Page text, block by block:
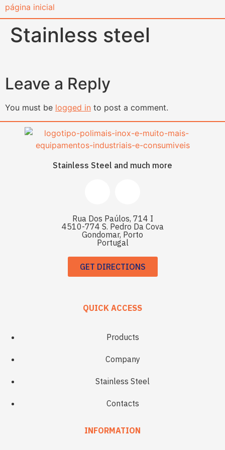
content
Stainless steel
Leave a Reply
You must be logged in to post a comment.
Stainless Steel and much more
Rua Dos Paúlos, 714 I
4510-774 S. Pedro Da Cova
Gondomar, Porto
Portugal
GET DIRECTIONS
QUICK ACCESS
Products
Company
Stainless Steel
Contacts
INFORMATION